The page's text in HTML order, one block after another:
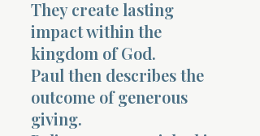
They create lasting
impact within the
kingdom of God.
Paul then describes the
outcome of generous
giving.